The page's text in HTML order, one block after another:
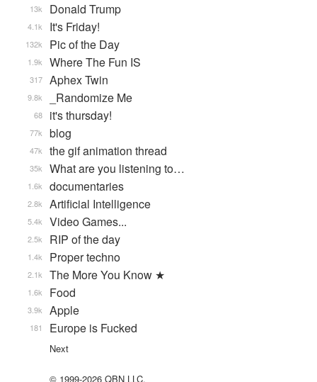
Donald Trump
13k
It's Friday!
4.1k
Pic of the Day
132k
Where The Fun IS
1.9k
Aphex Twin
317
_Randomize Me
9.8k
it's thursday!
68
blog
77k
the gif animation thread
47k
What are you listening to…
35k
documentaries
1.6k
Artificial Intelligence
2.8k
Video Games...
5.4k
RIP of the day
2.5k
Proper techno
1.4k
The More You Know ★
2.1k
Food
1.6k
Apple
3.9k
Europe is Fucked
181
Next
© 1999-2026 QBN LLC.